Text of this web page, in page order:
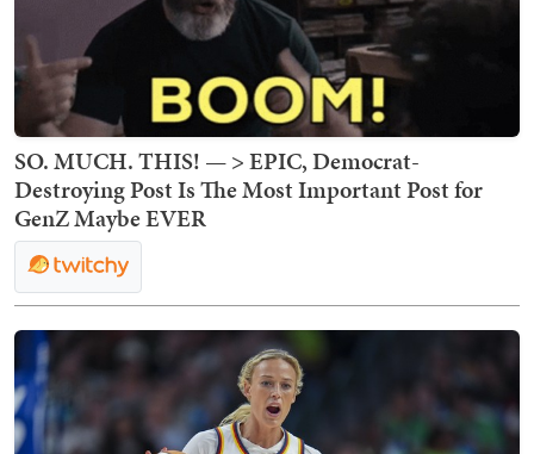
SO. MUCH. THIS! — > EPIC, Democrat-
Destroying Post Is The Most Important Post for
GenZ Maybe EVER